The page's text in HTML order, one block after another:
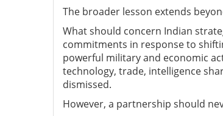
The broader lesson extends
What should concern Indian
commitments in response to
powerful military and economic
technology, trade, intelligence
dismissed.
However, a partnership should